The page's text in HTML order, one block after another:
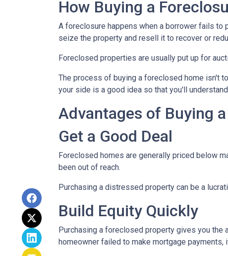
How Buying a
A foreclosure happens when a borrower fails to
seize the property and resell it to recover or
Foreclosed properties are usually put up for
The process of buying a foreclosed home isn't
your side is a good idea so that you'll
Advantages of Buying
Get a Good Deal
Foreclosed homes are generally priced below
been out of reach.
Purchasing a distressed property can be a
Build Equity Quickly
Purchasing a foreclosed property gives you
homeowner failed to make mortgage